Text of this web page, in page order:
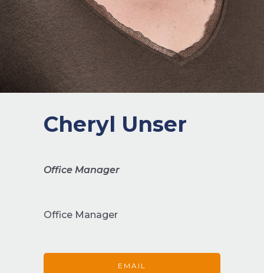
Cheryl Unser
Office Manager
Office Manager
EMAIL